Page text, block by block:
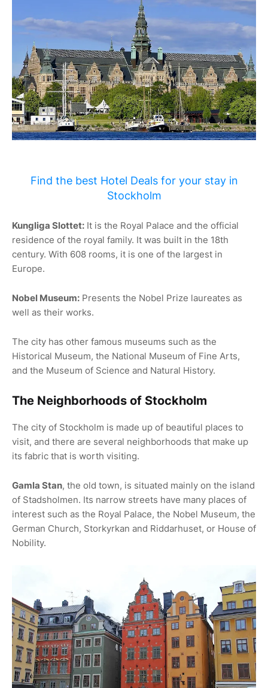
Find the best Hotel Deals for your stay in
Stockholm
Kungliga Slottet: It is the Royal Palace and the official
residence of the royal family. It was built in the 18th
century. With 608 rooms, it is one of the largest in
Europe.
Nobel Museum: Presents the Nobel Prize laureates as
well as their works.
The city has other famous museums such as the
Historical Museum, the National Museum of Fine Arts,
and the Museum of Science and Natural History.
The Neighborhoods of Stockholm
The city of Stockholm is made up of beautiful places to
visit, and there are several neighborhoods that make up
its fabric that is worth visiting.
Gamla Stan, the old town, is situated mainly on the island
of Stadsholmen. Its narrow streets have many places of
interest such as the Royal Palace, the Nobel Museum, the
German Church, Storkyrkan and Riddarhuset, or House of
Nobility.